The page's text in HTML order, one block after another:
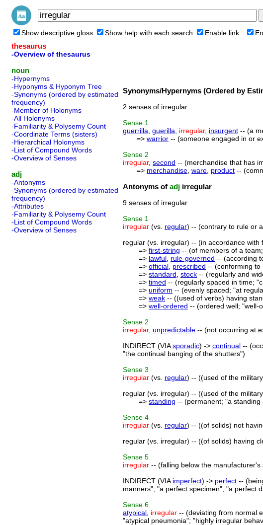
Show descriptive gloss Show help with each search Enable link
thesaurus
-Overview of thesaurus
noun
-Hypernyms
-Hyponyms & Hyponym Tree
-Synonyms (ordered by estimated
frequency)
-Member of Holonyms
-All Holonyms
-Familiarity & Polysemy Count
-Coordinate Terms (sisters)
-Hierarchical Holonyms
-List of Compound Words
-Overview of Senses
adj
-Antonyms
-Synonyms (ordered by estimated
frequency)
-Attributes
-Familiarity & Polysemy Count
-List of Compound Words
-Overview of Senses
Synonyms/Hypernyms (Ordered by
2 senses of irregular
Sense 1
guerrilla guerilla irregular, insurgent -- (a
=> warrior -- (someone engaged in or
Sense 2
irregular, second -- (merchandise that has
=> merchandise ware product --
Antonyms of adj irregular
9 senses of irregular
Sense 1
irregular (vs. regular) -- (contrary to rule or
regular (vs. irregular) -- (in accordance
=> first-string -- (of members of a
=> lawful rule-governed -- (according
=> official prescribed -- (conforming to
=> standard stock -- (regularly and
=> timed -- (regularly spaced in time;
=> uniform -- (evenly spaced; "at
=> weak -- ((used of verbs) having
=> well-ordered -- (ordered well; "well-
Sense 2
irregular, unpredictable -- (not occurring at
INDIRECT (VIAsporadic) -> continual --
"the continual banging of the shutters")
Sense 3
irregular (vs. regular) -- ((used of the
regular (vs. irregular) -- ((used of the
=> standing -- (permanent; "a standing
Sense 4
irregular (vs. regular) -- ((of solids) not
regular (vs. irregular) -- ((of solids) having
Sense 5
irregular -- (falling below the
INDIRECT (VIA imperfect) -> perfect --
manners"; "a perfect specimen"; "a perfect
Sense 6
atypical irregular -- (deviating from normal
"atypical pneumonia"; "highly irregular